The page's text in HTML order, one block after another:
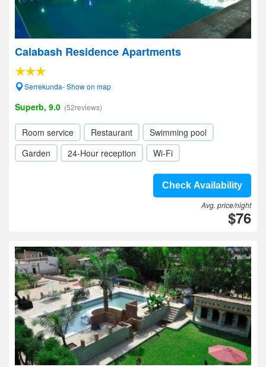
Calabash Residence Apartments
Serrekunda- Show on map
Superb, 9.0 (52reviews)
Room service Restaurant
Swimming pool
Garden
24-Hour reception Wi-Fi
Check Availability
Avg. price/night
$76